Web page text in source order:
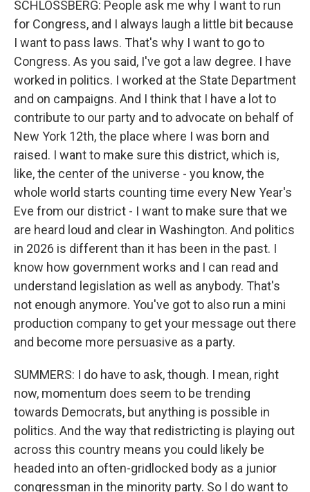
SCHLOSSBERG: People ask me why I want to run
for Congress, and I always laugh a little bit because
I want to pass laws. That's why I want to go to
Congress. As you said, I've got a law degree. I have
worked in politics. I worked at the State Department
and on campaigns. And I think that I have a lot to
contribute to our party and to advocate on behalf of
New York 12th, the place where I was born and
raised. I want to make sure this district, which is,
like, the center of the universe - you know, the
whole world starts counting time every New Year's
Eve from our district - I want to make sure that we
are heard loud and clear in Washington. And politics
in 2026 is different than it has been in the past. I
know how government works and I can read and
understand legislation as well as anybody. That's
not enough anymore. You've got to also run a mini
production company to get your message out there
and become more persuasive as a party.
SUMMERS: I do have to ask, though. I mean, right
now, momentum does seem to be trending
towards Democrats, but anything is possible in
politics. And the way that redistricting is playing out
across this country means you could likely be
headed into an often-gridlocked body as a junior
congressman in the minority party. So I do want to